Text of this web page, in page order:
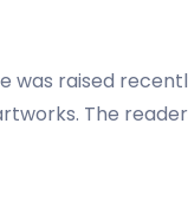
raised
The